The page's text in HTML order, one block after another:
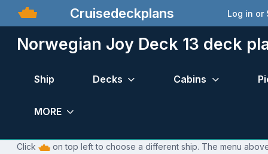
Cruisedeckplans Log in or
Norwegian Joy Deck 13 deck
Ship Decks Cabins
MORE
Click
on top left to choose a different ship. The menu